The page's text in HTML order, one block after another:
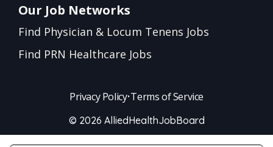
Our Job Networks
Find Physician & Locum Tenens Jobs
Find PRN Healthcare Jobs
Privacy Policy•Terms of Service
© 2026 AlliedHealthJobBoard